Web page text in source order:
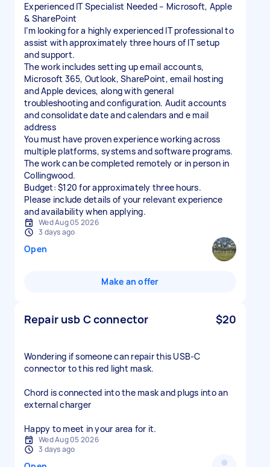
Experienced IT Specialist Needed – Microsoft, Apple
& SharePoint
I’m looking for a highly experienced IT professional to
assist with approximately three hours of IT setup
and support.
The work includes setting up email accounts,
Microsoft 365, Outlook, SharePoint, email hosting
and Apple devices, along with general
troubleshooting and configuration. Audit accounts
and consolidate date and calendars and e mail
address
You must have proven experience working across
multiple platforms, systems and software programs.
The work can be completed remotely or in person in
Collingwood.
Budget: $120 for approximately three hours.
Please include details of your relevant experience
and availability when applying.
Wed Aug 05 2026
3 days ago
Open
Make an offer
Repair usb C connector $20
Wondering if someone can repair this USB-C
connector to this red light mask.
Chord is connected into the mask and plugs into an
external charger
Happy to meet in your area for it.
Wed Aug 05 2026
3 days ago